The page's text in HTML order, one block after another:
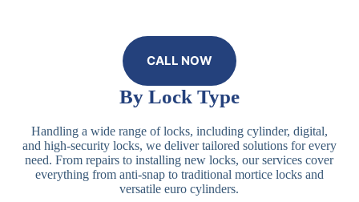
CALL NOW
By Lock Type
Handling a wide range of locks, including cylinder, digital,
and high-security locks, we deliver tailored solutions for every
need. From repairs to installing new locks, our services cover
everything from anti-snap to traditional mortice locks and
versatile euro cylinders.